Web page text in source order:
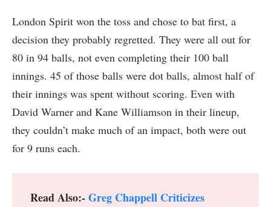
London Spirit won the toss and chose to bat first, a
decision they probably regretted. They were all out for
80 in 94 balls, not even completing their 100 ball
innings. 45 of those balls were dot balls, almost half of
their innings was spent without scoring. Even with
David Warner and Kane Williamson in their lineup,
they couldn’t make much of an impact, both were out
for 9 runs each.
Read Also:-Greg Chappell Criticizes